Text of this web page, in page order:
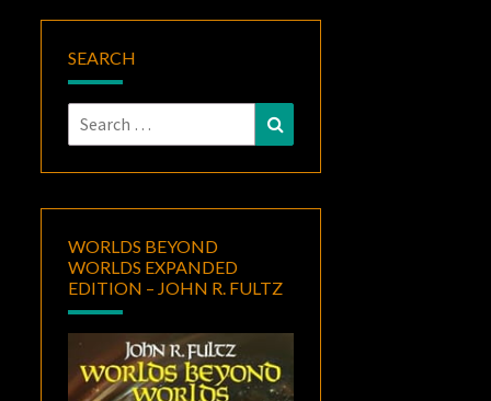
SEARCH
Search
for:
WORLDS BEYOND
WORLDS EXPANDED
EDITION – JOHN R. FULTZ